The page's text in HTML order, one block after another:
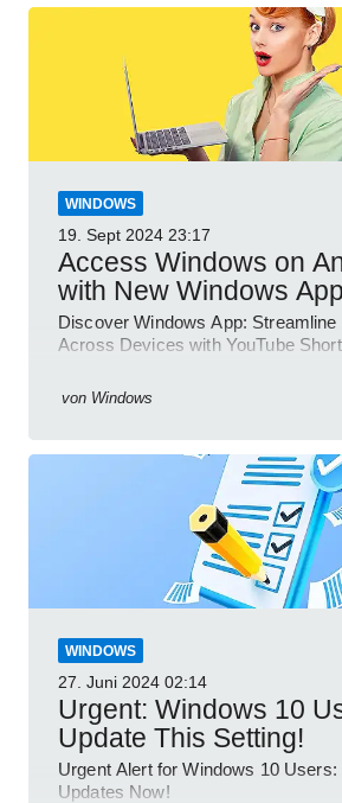
WINDOWS
19. Sept 2024 23:17
Access Windows on
with New Windows App
Discover Windows App:
Across Devices with YouTube
von Windows
WINDOWS
27. Juni 2024 02:14
Urgent: Windows 10
Update This Setting!
Urgent Alert for Windows 10
Updates Now!